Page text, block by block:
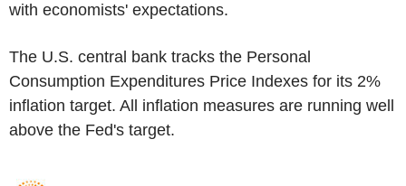
with economists' expectations.
The U.S. central bank tracks the Personal
Consumption Expenditures Price Indexes for its 2%
inflation target. All inflation measures are running well
above the Fed's target.